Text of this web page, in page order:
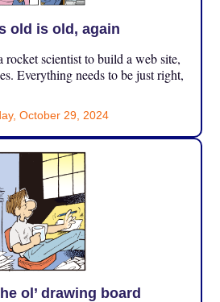
old is old, again
rocket scientist to build a web site,
Everything needs to be just right,
October 29, 2024
ol’ drawing board